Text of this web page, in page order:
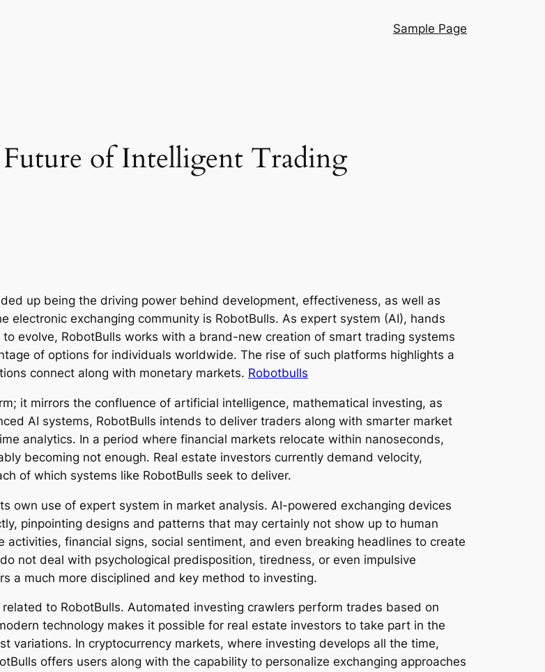
Sample Page
of Intelligent Trading
up being the driving power behind development, effectiveness, as well as
electronic exchanging community is RobotBulls. As expert system (AI), hands
evolve, RobotBulls works with a brand-new creation of smart trading systems
of options for individuals worldwide. The rise of such platforms highlights a
connect along with monetary markets. Robotbulls
it mirrors the confluence of artificial intelligence, mathematical investing, as
AI systems, RobotBulls intends to deliver traders along with smarter market
analytics. In a period where financial markets relocate within nanoseconds,
becoming not enough. Real estate investors currently demand velocity,
of which systems like RobotBulls seek to deliver.
own use of expert system in market analysis. AI-powered exchanging devices
pinpointing designs and patterns that may certainly not show up to human
financial signs, social sentiment, and even breaking headlines to create
not deal with psychological predisposition, tiredness, or even impulsive
a much more disciplined and key method to investing.
to RobotBulls. Automated investing crawlers perform trades based on
technology makes it possible for real estate investors to take part in the
variations. In cryptocurrency markets, where investing develops all the time,
offers users along with the capability to personalize exchanging approaches